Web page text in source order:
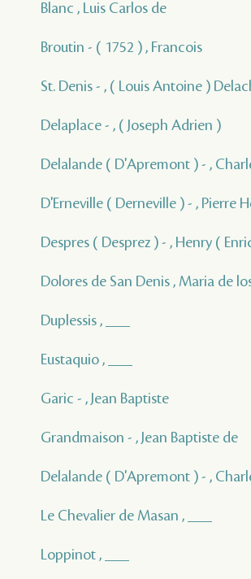
Blanc , Luis Carlos de
Broutin - ( 1752 ) , Francois
St. Denis - , ( Louis Antoine )
Delaplace - , ( Joseph Adrien )
Delalande ( D'Apremont ) - ,
D'Erneville ( Derneville ) - , Pierre
Despres ( Desprez ) - , Henry (
Dolores de San Denis , Maria de
Duplessis , ___
Eustaquio , ___
Garic - , Jean Baptiste
Grandmaison - , Jean Baptiste de
Delalande ( D'Apremont ) - ,
Le Chevalier de Masan , ___
Loppinot , ___